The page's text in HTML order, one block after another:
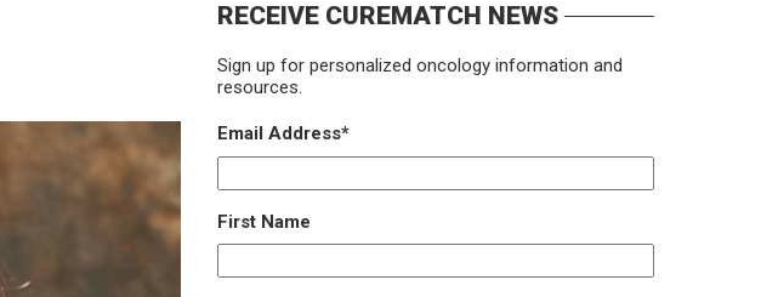
RECEIVE CUREMATCH NEWS
Sign up for personalized oncology information and
resources.
Email Address*
First Name